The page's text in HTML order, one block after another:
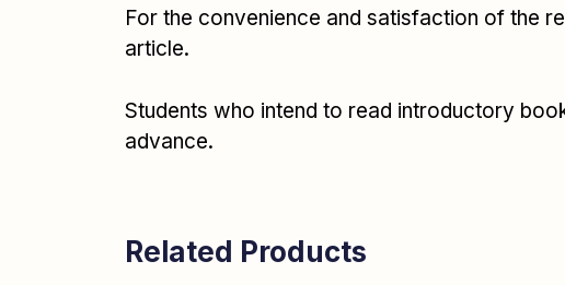
For the convenience and satisfaction of the
article.
Students who intend to read introductory
advance.
Related Products